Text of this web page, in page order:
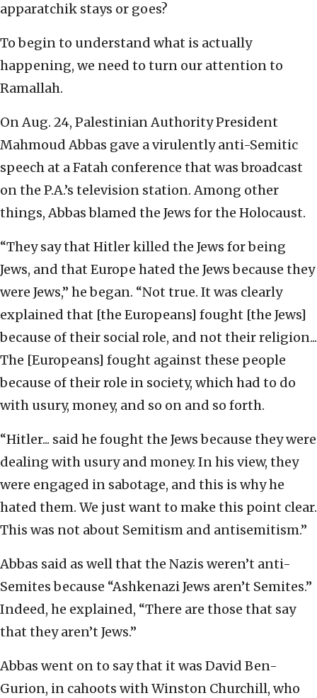
apparatchik stays or goes?
To begin to understand what is actually
happening, we need to turn our attention to
Ramallah.
On Aug. 24, Palestinian Authority President
Mahmoud Abbas gave a virulently anti-Semitic
speech at a Fatah conference that was broadcast
on the P.A.’s television station. Among other
things, Abbas blamed the Jews for the Holocaust.
“They say that Hitler killed the Jews for being
Jews, and that Europe hated the Jews because they
were Jews,” he began. “Not true. It was clearly
explained that [the Europeans] fought [the Jews]
because of their social role, and not their religion...
The [Europeans] fought against these people
because of their role in society, which had to do
with usury, money, and so on and so forth.
“Hitler... said he fought the Jews because they were
dealing with usury and money. In his view, they
were engaged in sabotage, and this is why he
hated them. We just want to make this point clear.
This was not about Semitism and antisemitism.”
Abbas said as well that the Nazis weren’t anti-
Semites because “Ashkenazi Jews aren’t Semites.”
Indeed, he explained, “There are those that say
that they aren’t Jews.”
Abbas went on to say that it was David Ben-
Gurion, in cahoots with Winston Churchill, who